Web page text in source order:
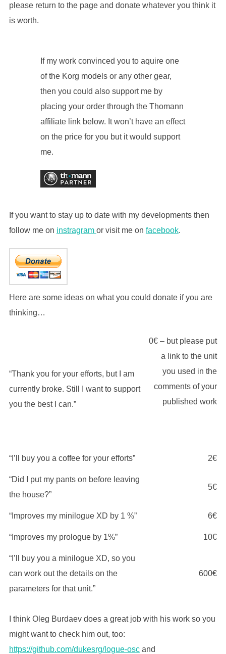
please return to the page and donate whatever you think it
is worth.
If my work convinced you to aquire one
of the Korg models or any other gear,
then you could also support me by
placing your order through the Thomann
affiliate link below. It won’t have an effect
on the price for you but it would support
me.
If you want to stay up to date with my developments then
follow me on instragram or visit me on facebook.
Here are some ideas on what you could donate if you are
thinking…
“Thank you for your efforts, but I am
currently broke. Still I want to support
you the best I can.”
0€ – but please put
a link to the unit
you used in the
comments of your
published work
“I’ll buy you a coffee for your efforts” 2€
“Did I put my pants on before leaving
the house?”
5€
“Improves my minilogue XD by 1 %” 6€
“Improves my prologue by 1%” 10€
“I’ll buy you a minilogue XD, so you
can work out the details on the
parameters for that unit.”
600€
I think Oleg Burdaev does a great job with his work so you
might want to check him out, too:
https://github.com/dukesrg/logue-oscand